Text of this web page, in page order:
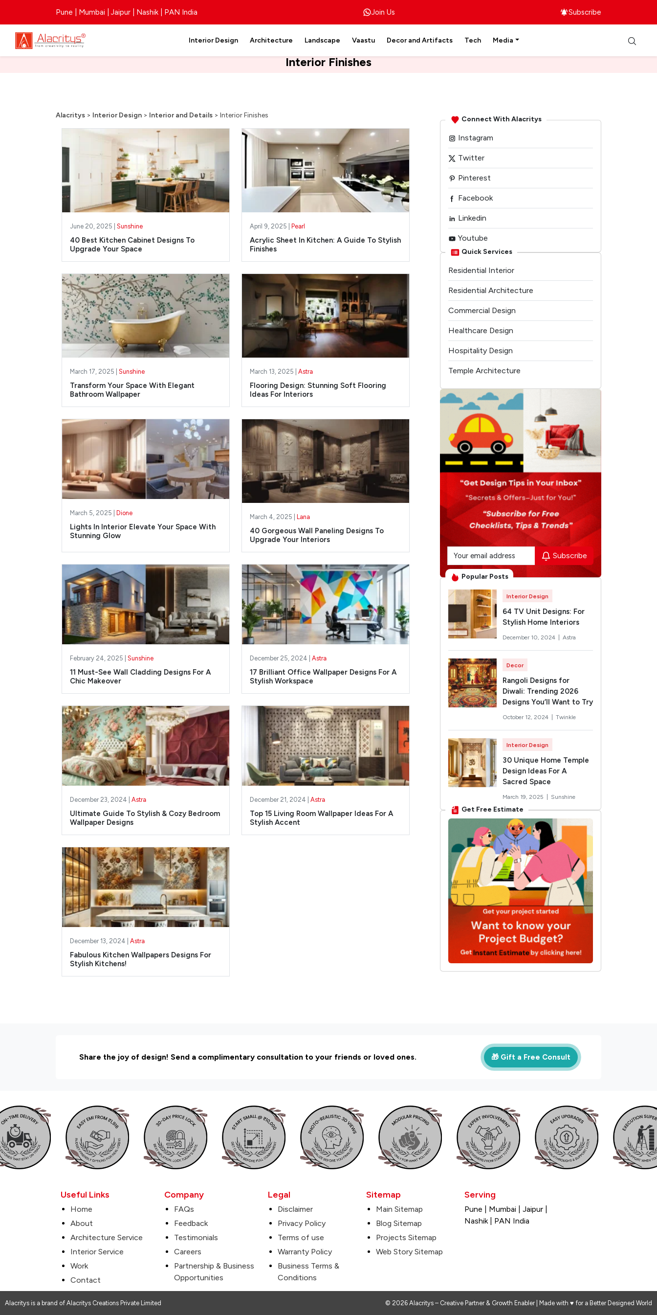
Pune | Mumbai | Jaipur | Nashik | PAN India Join Us Subscribe
Interior Design Architecture Landscape Vaastu Decor and Artifacts Tech Media
Interior Finishes
Alacritys > Interior Design > Interior and Details > Interior Finishes
June 20, 2025 | Sunshine
40 Best Kitchen Cabinet Designs To
Upgrade Your Space
April 9, 2025 | Pearl
Acrylic Sheet In Kitchen: A Guide To Stylish
Finishes
March 17, 2025 | Sunshine
Transform Your Space With Elegant
Bathroom Wallpaper
March 13, 2025 | Astra
Flooring Design: Stunning Soft Flooring
Ideas For Interiors
March 5, 2025 | Dione
Lights In Interior Elevate Your Space With
Stunning Glow
March 4, 2025 | Lana
40 Gorgeous Wall Paneling Designs To
Upgrade Your Interiors
February 24, 2025 | Sunshine
11 Must-See Wall Cladding Designs For A
Chic Makeover
December 25, 2024 | Astra
17 Brilliant Office Wallpaper Designs For A
Stylish Workspace
December 23, 2024 | Astra
Ultimate Guide To Stylish & Cozy Bedroom
Wallpaper Designs
December 21, 2024 | Astra
Top 15 Living Room Wallpaper Ideas For A
Stylish Accent
December 13, 2024 | Astra
Fabulous Kitchen Wallpapers Designs For
Stylish Kitchens!
Connect With Alacritys
Instagram
Twitter
Pinterest
Facebook
Linkedin
Youtube
Quick Services
Residential Interior
Residential Architecture
Commercial Design
Healthcare Design
Hospitality Design
Temple Architecture
Subscribe
Popular Posts
Interior Design
64 TV Unit Designs: For
Stylish Home Interiors
December 10, 2024 | Astra
Decor
Rangoli Designs for
Diwali: Trending 2026
Designs You’ll Want to Try
October 12, 2024 | Twinkle
Interior Design
30 Unique Home Temple
Design Ideas For A
Sacred Space
March 19, 2025 | Sunshine
Get Free Estimate
Share the joy of design! Send a complimentary consultation to your friends or loved ones. 🎁 Gift a Free Consult
Useful Links
Home
About
Architecture Service
Interior Service
Work
Contact
Company
FAQs
Feedback
Testimonials
Careers
Partnership & Business
Opportunities
Legal
Disclaimer
Privacy Policy
Terms of use
Warranty Policy
Business Terms &
Conditions
Sitemap
Main Sitemap
Blog Sitemap
Projects Sitemap
Web Story Sitemap
Serving
Pune | Mumbai | Jaipur |
Nashik | PAN India
Alacritys is a brand of Alacritys Creations Private Limited © 2026 Alacritys – Creative Partner & Growth Enabler | Made with ♥ for a Better Designed World